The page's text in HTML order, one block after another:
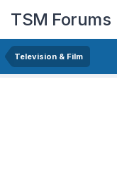
TSM Forums
Television & Film